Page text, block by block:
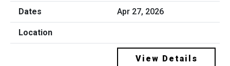
Apr 27, 2026
View Details